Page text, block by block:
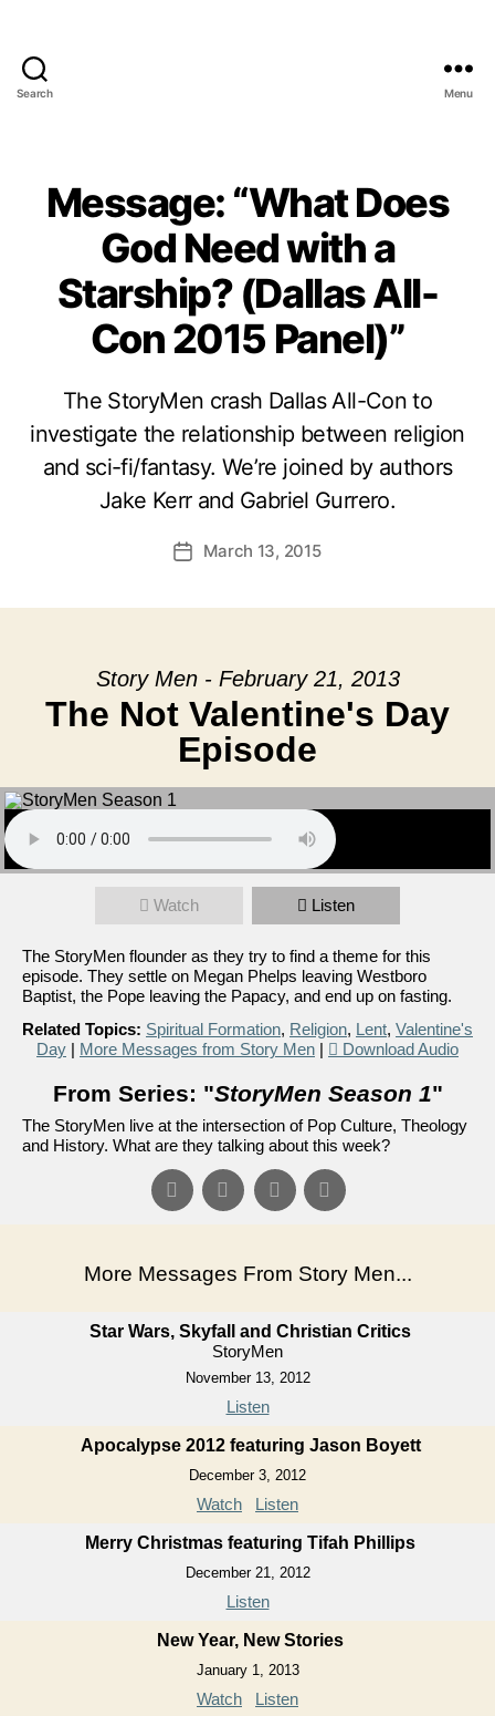
Search Menu
Message: “What Does
God Need with a
Starship? (Dallas All-
Con 2015 Panel)”
The StoryMen crash Dallas All-Con to
investigate the relationship between religion
and sci-fi/fantasy. We’re joined by authors
Jake Kerr and Gabriel Gurrero.
PostMarch 13, 2015
Story Men - February 21, 2013
The Not Valentine's Day
Episode
Watch Listen
The StoryMen flounder as they try to find a theme for this
episode. They settle on Megan Phelps leaving Westboro
Baptist, the Pope leaving the Papacy, and end up on fasting.
Related Topics: Spiritual Formation, Religion, Lent, Valentine's
Day | More Messages from Story Men | Download Audio
From Series: "StoryMen Season 1"
The StoryMen live at the intersection of Pop Culture, Theology
and History. What are they talking about this week?
More Messages From Story Men...
Star Wars, Skyfall and Christian Critics
StoryMen
November 13, 2012
Listen
Apocalypse 2012 featuring Jason Boyett
December 3, 2012
Watch Listen
Merry Christmas featuring Tifah Phillips
December 21, 2012
Listen
New Year, New Stories
January 1, 2013
Watch Listen